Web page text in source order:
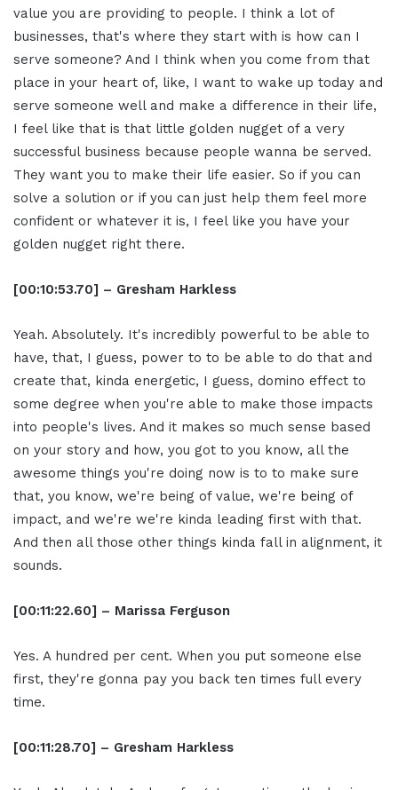
value you are providing to people. I think a lot of
businesses, that's where they start with is how can I
serve someone? And I think when you come from that
place in your heart of, like, I want to wake up today and
serve someone well and make a difference in their life,
I feel like that is that little golden nugget of a very
successful business because people wanna be served.
They want you to make their life easier. So if you can
solve a solution or if you can just help them feel more
confident or whatever it is, I feel like you have your
golden nugget right there.
[00:10:53.70] – Gresham Harkless
Yeah. Absolutely. It's incredibly powerful to be able to
have, that, I guess, power to to be able to do that and
create that, kinda energetic, I guess, domino effect to
some degree when you're able to make those impacts
into people's lives. And it makes so much sense based
on your story and how, you got to you know, all the
awesome things you're doing now is to to make sure
that, you know, we're being of value, we're being of
impact, and we're we're kinda leading first with that.
And then all those other things kinda fall in alignment, it
sounds.
[00:11:22.60] – Marissa Ferguson
Yes. A hundred per cent. When you put someone else
first, they're gonna pay you back ten times full every
time.
[00:11:28.70] – Gresham Harkless